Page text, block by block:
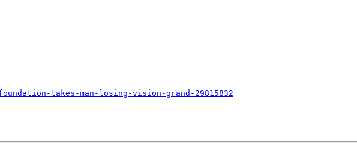
takes-man-losing-vision-grand-29815832